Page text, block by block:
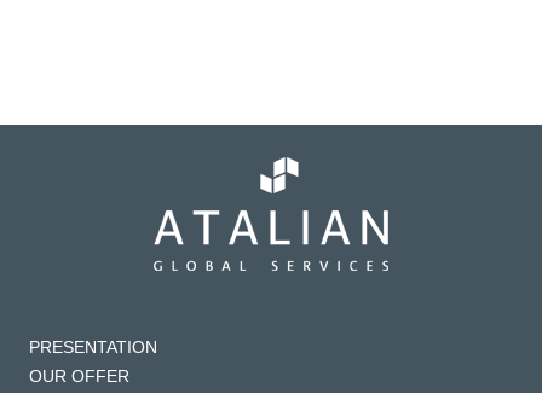
PRESENTATION
OUR OFFER